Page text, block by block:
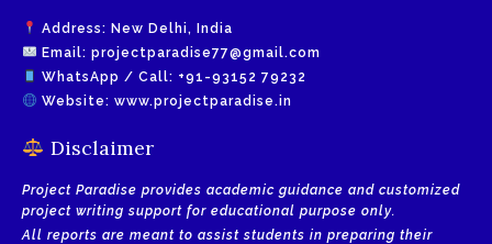
Address: New Delhi, India
Email: projectparadise77@gmail.com
WhatsApp / Call: +91-93152 79232
Website: www.projectparadise.in
Disclaimer
Project Paradise provides academic guidance and customized
project writing support for educational purpose only.
All reports are meant to assist students in preparing their